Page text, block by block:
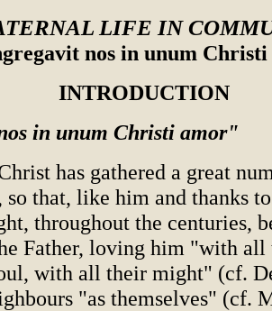
LIFE IN
nos in unum
INTRODUCTION
in unum Christi amor"
has gathered a great
so that, like him and thanks
throughout the centuries,
Father, loving him "with all
with all their might" (cf.
"as themselves" (cf.